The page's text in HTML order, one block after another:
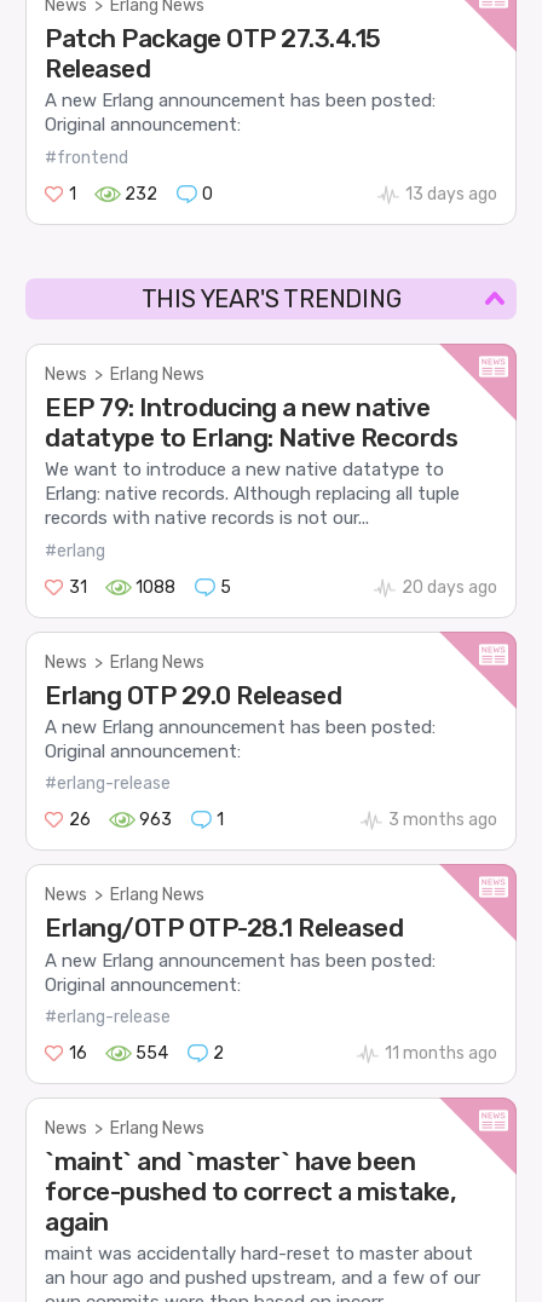
News > Erlang News
Patch Package OTP 27.3.4.15
Released
A new Erlang announcement has been posted:
Original announcement:
#frontend
1
232 0 13 days ago
THIS YEAR'S TRENDING
News > Erlang News
EEP 79: Introducing a new native
datatype to Erlang: Native Records
We want to introduce a new native datatype to
Erlang: native records. Although replacing all tuple
records with native records is not our...
#erlang
31
1088 5 20 days ago
News > Erlang News
Erlang OTP 29.0 Released
A new Erlang announcement has been posted:
Original announcement:
#erlang-release
26
963 1 3 months ago
News > Erlang News
Erlang/OTP OTP-28.1 Released
A new Erlang announcement has been posted:
Original announcement:
#erlang-release
16
554 2 11 months ago
News > Erlang News
`maint` and `master` have been
force-pushed to correct a mistake,
again
maint was accidentally hard-reset to master about
an hour ago and pushed upstream, and a few of our